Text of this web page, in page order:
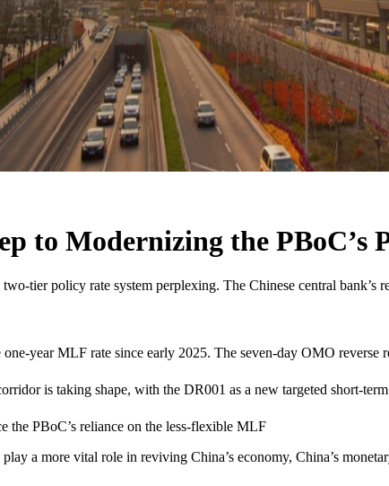
to Modernizing the PBoC’s
tier policy rate system perplexing. The Chinese central
one-year MLF rate since early 2025. The seven-day OMO reverse
is taking shape, with the DR001 as a new targeted short-
the PBoC’s reliance on the less-flexible MLF
a more vital role in reviving China’s economy, China’s